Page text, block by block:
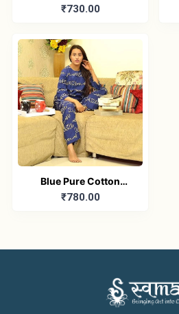
Printed Sleeveless Top
₹730.00
Blue Pure Cotton
Printed Nightwear Set
₹780.00